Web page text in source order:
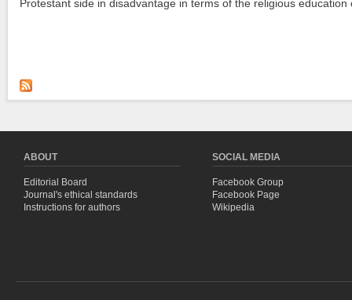
Protestant side in disadvantage in terms of the religious education
ABOUT
Editorial Board
Journal's ethical standards
Instructions for authors
SOCIAL MEDIA
Facebook Group
Facebook Page
Wikipedia